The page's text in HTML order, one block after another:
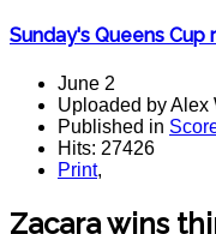
Sunday's Queens Cup
June 2
Uploaded by Alex
Published in
Hits: 27426
Print,
Zacara wins